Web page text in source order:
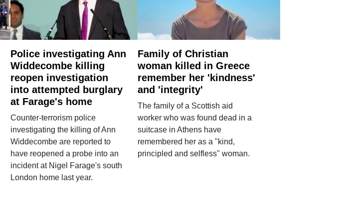
Police investigating Ann
Widdecombe killing
reopen investigation
into attempted burglary
at Farage's home
Counter-terrorism police
investigating the killing of Ann
Widdecombe are reported to
have reopened a probe into an
incident at Nigel Farage's south
London home last year.
Family of Christian
woman killed in Greece
remember her 'kindness'
and 'integrity'
The family of a Scottish aid
worker who was found dead in a
suitcase in Athens have
remembered her as a "kind,
principled and selfless" woman.